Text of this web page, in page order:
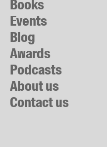
Books
Events
Blog
Awards
Podcasts
About us
Contact us